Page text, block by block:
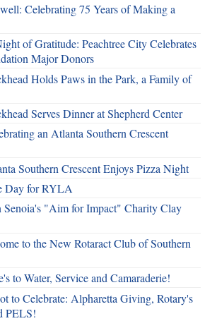
Celebrating 75 Years of Making a
of Gratitude: Peachtree City Celebrates
Major Donors
Holds Paws in the Park, a Family of
Serves Dinner at Shepherd Center
an Atlanta Southern Crescent
Southern Crescent Enjoys Pizza Night
Day for RYLA
Senoia's "Aim for Impact" Charity Clay
to the New Rotaract Club of Southern
to Water, Service and Camaraderie!
to Celebrate: Alpharetta Giving, Rotary's
PELS!